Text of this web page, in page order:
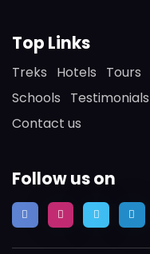
Top Links
Treks Hotels Tours
Schools
Testimonials
Contact us
Follow us on